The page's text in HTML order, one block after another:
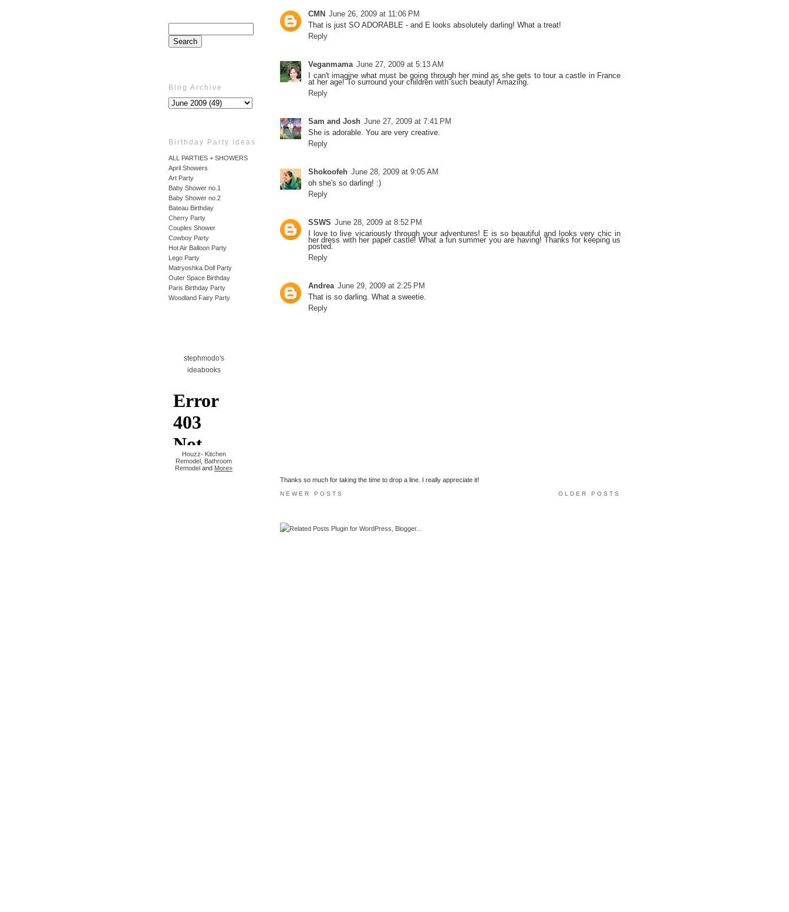
Blog Archive
Birthday Party Ideas
ALL PARTIES + SHOWERS
April Showers
Art Party
Baby Shower no.1
Baby Shower no.2
Bateau Birthday
Cherry Party
Couples Shower
Cowboy Party
Hot Air Balloon Party
Lego Party
Matryoshka Doll Party
Outer Space Birthday
Paris Birthday Party
Woodland Fairy Party
stephmodo's
ideabooks
Houzz- Kitchen
Remodel Bathroom
Remodel and More»
CMN June 26, 2009 at 11:06 PM
That is just SO ADORABLE - and E looks absolutely darling! What a treat!
Reply
Veganmama June 27, 2009 at 5:13 AM
I can't imagine what must be going through her mind as she gets to tour a castle in France
at her age! To surround your children with such beauty! Amazing.
Reply
Sam and Josh June 27, 2009 at 7:41 PM
She is adorable. You are very creative.
Reply
Shokoofeh June 28, 2009 at 9:05 AM
oh she's so darling! :)
Reply
SSWS June 28, 2009 at 8:52 PM
I love to live vicariously through your adventures! E is so beautiful and looks very chic in
her dress with her paper castle! What a fun summer you are having! Thanks for keeping us
posted.
Reply
Andrea June 29, 2009 at 2:25 PM
That is so darling. What a sweetie.
Reply
Thanks so much for taking the time to drop a line. I really appreciate it!
NEWER POSTS OLDER POSTS